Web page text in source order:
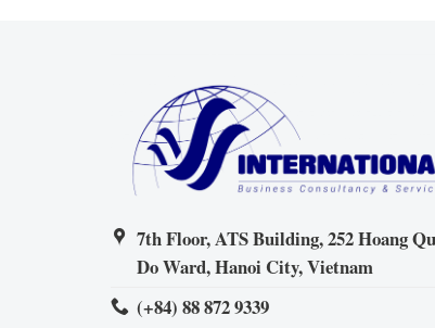
7th Floor, ATS Building, 252 Hoang
Do Ward, Hanoi City, Vietnam
(+84) 88 872 9339